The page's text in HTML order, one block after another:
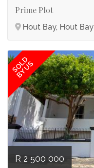
Prime Plot
Hout Bay, Hout Bay
SOLD
BY US
R 2 500 000